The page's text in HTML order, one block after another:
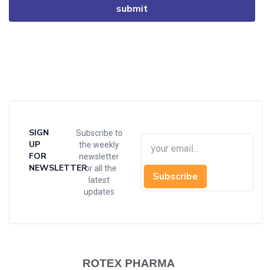
SIGN
UP
FOR
NEWSLETTER
Subscribe to
the weekly
newsletter
for all the
latest
updates
Subscribe
ROTEX PHARMA